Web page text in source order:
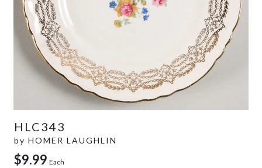
HLC343
by HOMER LAUGHLIN
$9.99 Each